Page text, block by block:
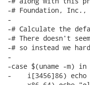
-# Foundation, Inc.,
-
-# Calculate the
-# There doesn't
-# so instead we
-
-case $(uname -m) in
-    i[3456]86)